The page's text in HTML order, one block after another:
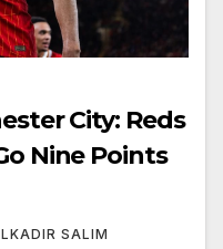
City: Reds
Nine Points
SALIM